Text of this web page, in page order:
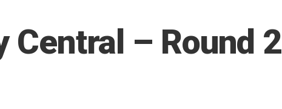
Central – Round 2